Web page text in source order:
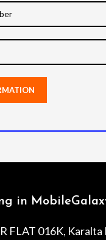
in
FLAT 016K, Karalta